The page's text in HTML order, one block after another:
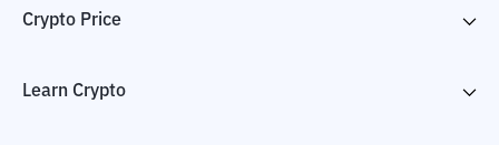
Crypto Price
Learn Crypto